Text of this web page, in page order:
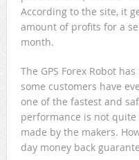
According to the site, it
amount of profits for a
month.
The GPS Forex Robot
some customers have
one of the fastest and
performance is not
made by the makers.
day money back